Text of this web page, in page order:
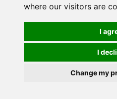
where our visitors are
I
I
Change my